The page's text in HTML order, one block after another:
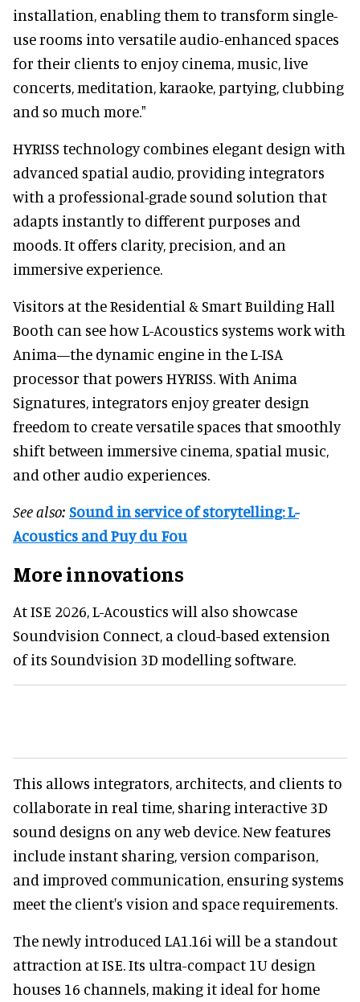
installation, enabling them to transform single-
use rooms into versatile audio-enhanced spaces
for their clients to enjoy cinema, music, live
concerts, meditation, karaoke, partying, clubbing
and so much more."
HYRISS technology combines elegant design with
advanced spatial audio, providing integrators
with a professional-grade sound solution that
adapts instantly to different purposes and
moods. It offers clarity, precision, and an
immersive experience.
Visitors at the Residential & Smart Building Hall
Booth can see how L-Acoustics systems work with
Anima—the dynamic engine in the L-ISA
processor that powers HYRISS. With Anima
Signatures, integrators enjoy greater design
freedom to create versatile spaces that smoothly
shift between immersive cinema, spatial music,
and other audio experiences.
See also: Sound in service of storytelling: L-
Acoustics and Puy du Fou
More innovations
At ISE 2026, L-Acoustics will also showcase
Soundvision Connect, a cloud-based extension
of its Soundvision 3D modelling software.
This allows integrators, architects, and clients to
collaborate in real time, sharing interactive 3D
sound designs on any web device. New features
include instant sharing, version comparison,
and improved communication, ensuring systems
meet the client's vision and space requirements.
The newly introduced LA1.16i will be a standout
attraction at ISE. Its ultra-compact 1U design
houses 16 channels, making it ideal for home